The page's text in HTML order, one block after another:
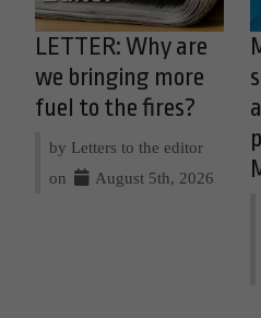
LETTER: Why are
we bringing more
fuel to the fires?
by Letters to the editor
on
August 5th, 2026